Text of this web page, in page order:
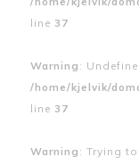
line 37
Warning :
/home/kjelvik/
line 37
Warning : Trying